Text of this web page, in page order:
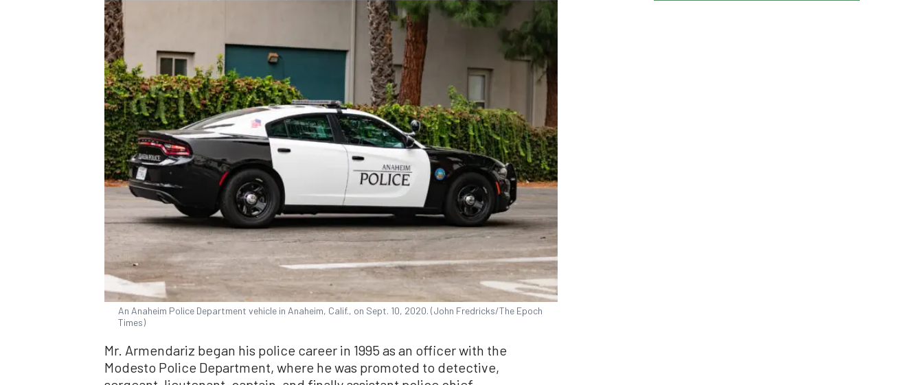
An Anaheim Police Department vehicle in Anaheim, Calif., on Sept. 10, 2020. (John Fredricks/The Epoch
Times)
Mr. Armendariz began his police career in 1995 as an officer with the
Modesto Police Department, where he was promoted to detective,